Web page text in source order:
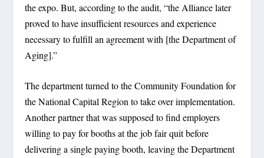
the expo. But, according to the audit, “the Alliance later
proved to have insufficient resources and experience
necessary to fulfill an agreement with [the Department of
Aging].”
The department turned to the Community Foundation for
the National Capital Region to take over implementation.
Another partner that was supposed to find employers
willing to pay for booths at the job fair quit before
delivering a single paying booth, leaving the Department